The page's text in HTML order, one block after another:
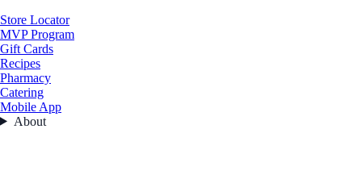
Store Locator
MVP Program
Gift Cards
Recipes
Pharmacy
Catering
Mobile App
About